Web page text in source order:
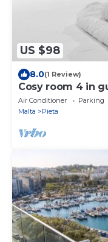
US $98
8.0(1 Review)
Cosy room 4 in
Air Conditioner Parking
Malta
Pieta